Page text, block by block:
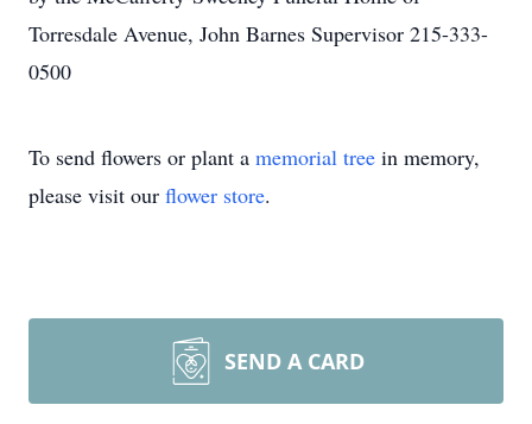
Torresdale Avenue, John Barnes Supervisor 215-333-
0500
To send flowers or plant a memorial tree in memory,
please visit our flower store.
SEND A CARD